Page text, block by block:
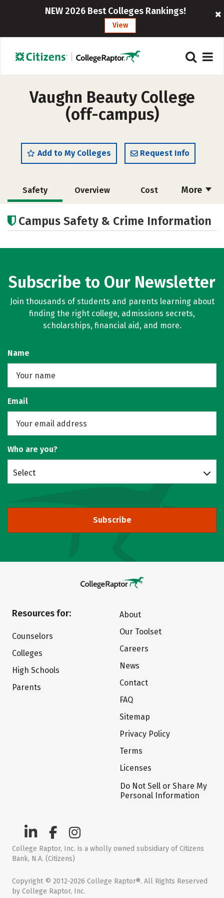
NEW 2026 Best Colleges Rankings!
View
Vaughn Beauty College
(off-campus)
Add to My Colleges Request Info
More
Safety Overview Cost
Academics
Campus Safety & Crime Information
Subscribe to Our Newsletter
Join thousands of students and parents learning about
finding the right college, admissions secrets,
scholarships, financial aid, and more.
Name
Email
Who are you?
Select
Subscribe
Resources for:
Counselors
Colleges
High Schools
Parents
About
Our Toolset
Careers
News
Contact
FAQ
Sitemap
Privacy Policy
Terms
Licenses
Do Not Sell or Share My
Personal Information
College Raptor, Inc. is a wholly owned subsidiary of Citizens
Bank, N.A. (Citizens)
Copyright © 2012-2026 College Raptor®. All Rights Reserved
by College Raptor, Inc.